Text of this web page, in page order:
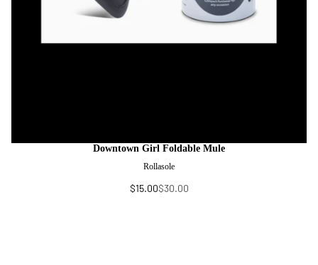
Downtown Girl Foldable Mule
Rollasole
$15.00$30.00